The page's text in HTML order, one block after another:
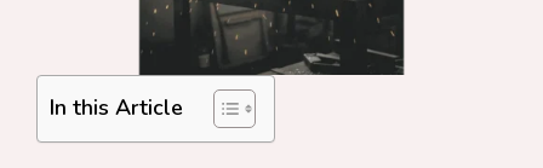
In this Article